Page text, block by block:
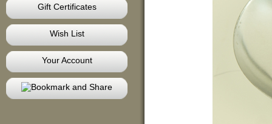
Gift Certificates
Wish List
Your Account